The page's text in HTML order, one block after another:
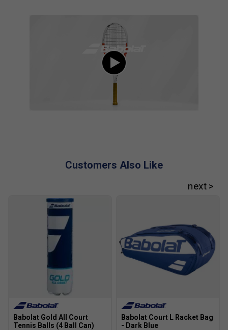
Cameron Norrie
Customers Also Like
Babolat Gold All Court
Tennis Balls (4 Ball Can)
Babolat Court L Racket Bag
- Dark Blue